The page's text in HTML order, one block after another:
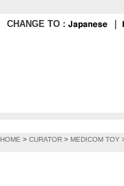
CHANGE TO :
HOME > CURATOR > MEDICOM TOY